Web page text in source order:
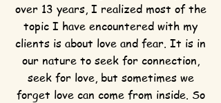
over 13 years, I realized most of the
topic I have encountered with my
clients is about love and fear. It is in
our nature to seek for connection,
seek for love, but sometimes we
forget love can come from inside. So